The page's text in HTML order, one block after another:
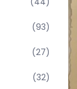
(93)
(27)
(32)